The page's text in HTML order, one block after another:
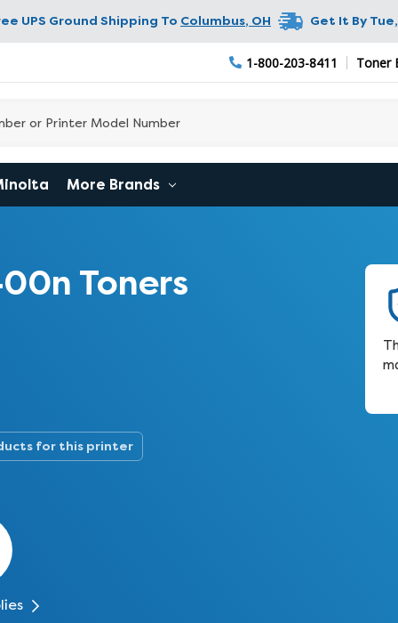
UPS Ground Shipping To Columbus, OH Get It By
1-800-203-8411 Toner
More Brands
Toners
for this printer